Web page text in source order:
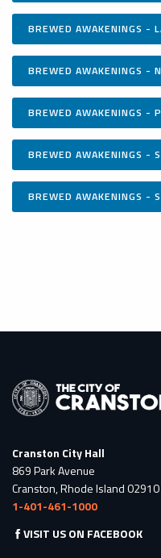
BREWED AWAKENINGS -
BREWED AWAKENINGS -
BREWED AWAKENINGS -
BREWED AWAKENINGS -
BREWED AWAKENINGS -
Cranston City Hall
869 Park Avenue
Cranston, Rhode Island 02910
1-401-461-1000
VISIT US ON FACEBOOK